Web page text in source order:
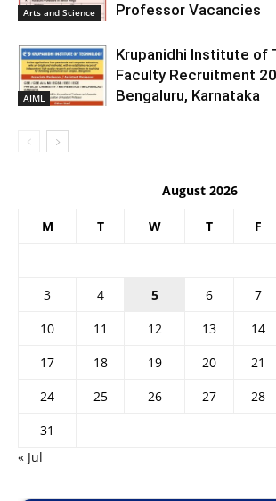
Arts and Science
Professor Vacancies
AIML
Krupanidhi Institute of
Faculty Recruitment
Bengaluru, Karnataka
August 2026
M T W T F
3
4 5 6 7
10
11 12 13 14
17
18 19 20 21
24
25 26 27 28
31
« Jul